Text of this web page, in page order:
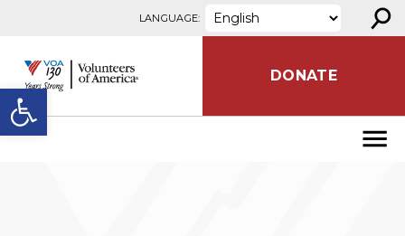
Open toolbar
LANGUAGE: ⚲
DONATE